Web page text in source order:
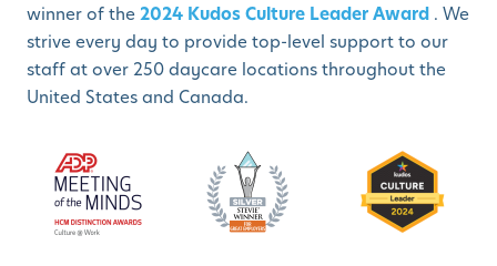
winner of the2024 Kudos Culture Leader Award . We
strive every day to provide top-level support to our
staff at over 250 daycare locations throughout the
United States and Canada.